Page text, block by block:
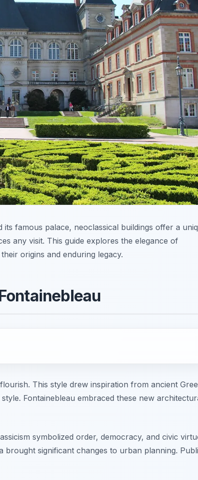
famous palace, neoclassical buildings offer a
any visit. This guide explores the elegance of
origins and enduring legacy.
This style drew inspiration from ancient
Fontainebleau embraced these new
symbolized order, democracy, and civic
brought significant changes to urban planning.